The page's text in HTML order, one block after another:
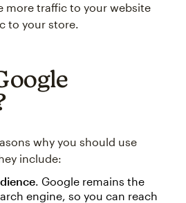
more traffic to your website
to your store.
why you should use
include:
. Google remains the
engine, so you can reach